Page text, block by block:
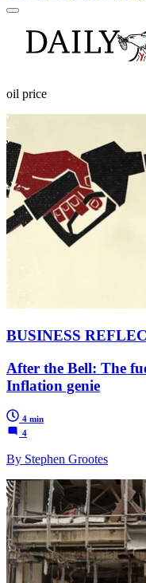
oil price
BUSINESS
After the Bell: The
Inflation genie
4 min
4
By Stephen Grootes